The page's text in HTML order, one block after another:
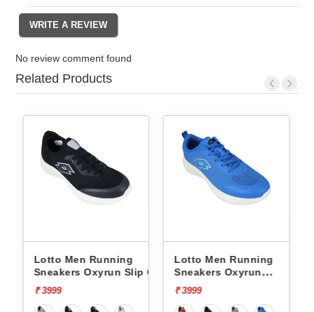
No review comment found
Related Products
Men Running
Oxyrun Slip On
Lotto Men Running
Sneakers Oxyrun
Lotto Men
Sneakers